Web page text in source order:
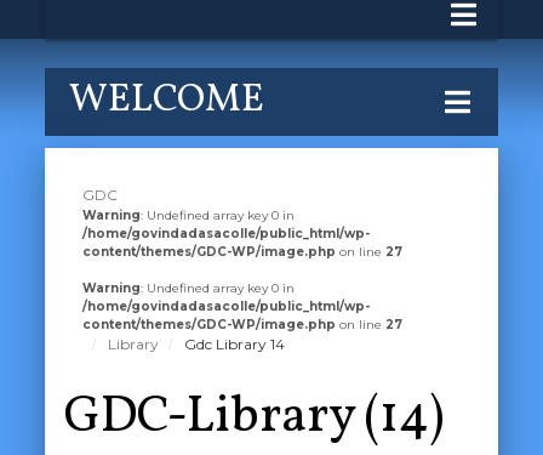
WELCOME
GDC
Warning: Undefined array key 0 in
/home/govindadasacolle/public_html/wp-
content/themes/GDC-WP/image.php on line 27
Warning: Undefined array key 0 in
/home/govindadasacolle/public_html/wp-
content/themes/GDC-WP/image.php on line 27
Library Gdc Library 14
GDC-Library (14)